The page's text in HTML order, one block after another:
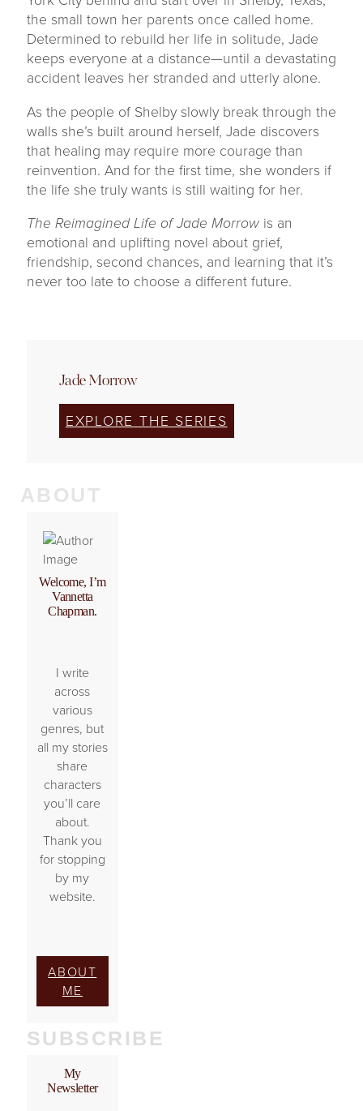
the small town her parents once called home.
Determined to rebuild her life in solitude, Jade
keeps everyone at a distance—until a devastating
accident leaves her stranded and utterly alone.
As the people of Shelby slowly break through the
walls she’s built around herself, Jade discovers
that healing may require more courage than
reinvention. And for the first time, she wonders if
the life she truly wants is still waiting for her.
The Reimagined Life of Jade Morrowis an
emotional and uplifting novel about grief,
friendship, second chances, and learning that it’s
never too late to choose a different future.
Jade Morrow
EXPLORE THE SERIES
ABOUT
Welcome, I’m
Vannetta
Chapman.
I write
across
various
genres, but
all my stories
share
characters
you’ll care
about.
Thank you
for stopping
by my
website.
ABOUT
ME
SUBSCRIBE
My
Newsletter